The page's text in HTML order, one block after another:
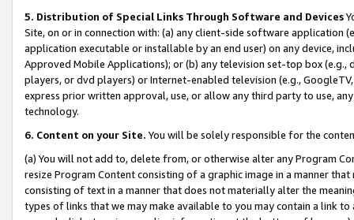
5. Distribution of Special Links Through Software and Devices
Site, on or in connection with: (a) any client-side software application
application executable or installable by an end user) on any device,
Approved Mobile Applications); or (b) any television set-top box
players, or dvd players) or Internet-enabled television (e.g.,
express prior written approval, use, or allow any third party to use,
technology.
6. Content on your Site. You will be solely responsible for the
(a) You will not add to, delete from, or otherwise alter any Program
resize Program Content consisting of a graphic image in a manner
consisting of text in a manner that does not materially alter the
types of links that we may make available to you may contain a link